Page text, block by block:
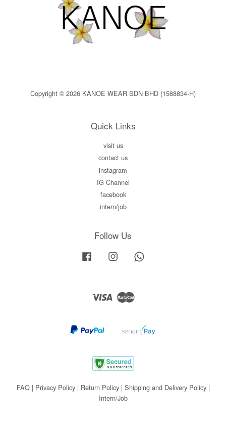
Copyright © 2026 KANOE WEAR SDN BHD (1588834-H)
Quick Links
visit us
contact us
instagram
IG Channel
facebook
intern/job
Follow Us
Facebook Instagram
Visa Master
FAQ| Privacy Policy| Return Policy| Shipping and Delivery Policy|
Intern/Job